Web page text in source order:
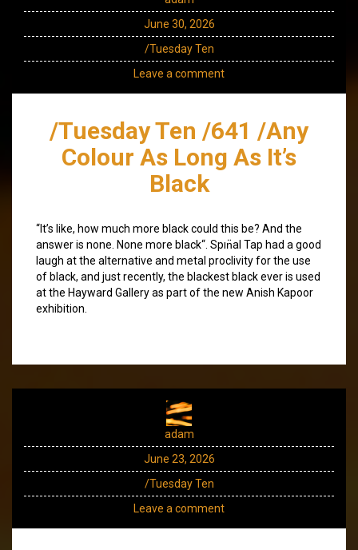
June 30, 2026
/Tuesday Ten
Leave a comment
/Tuesday Ten /641 /Any
Colour As Long As It’s
Black
“It’s like, how much more black could this be? And the
answer is none. None more black“. Spın̈al Tap had a good
laugh at the alternative and metal proclivity for the use
of black, and just recently, the blackest black ever is used
at the Hayward Gallery as part of the new Anish Kapoor
exhibition.
adam
June 23, 2026
/Tuesday Ten
Leave a comment